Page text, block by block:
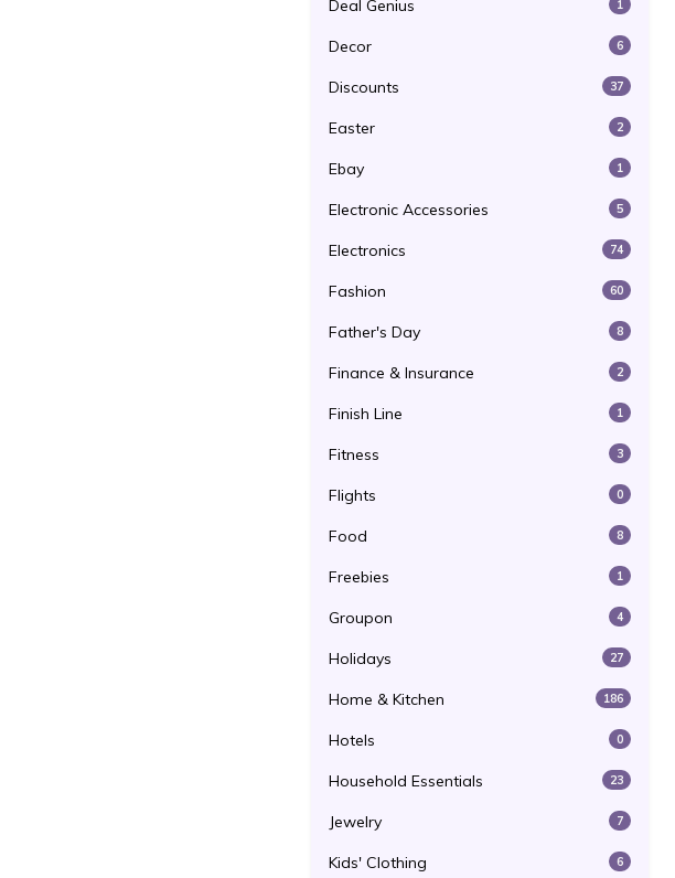
Deal Genius 1
Decor 6
Discounts 37
Easter 2
Ebay 1
Electronic Accessories 5
Electronics 74
Fashion 60
Father's Day 8
Finance & Insurance 2
Finish Line 1
Fitness 3
Flights 0
Food 8
Freebies 1
Groupon 4
Holidays 27
Home & Kitchen 186
Hotels 0
Household Essentials 23
Jewelry 7
Kids' Clothing 6